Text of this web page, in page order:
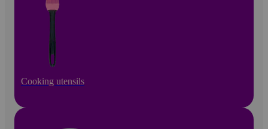
Cooking utensils